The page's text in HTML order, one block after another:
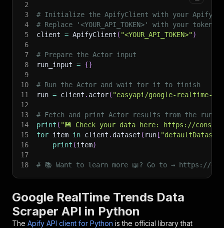
2
3
# Initialize the ApifyClient with your Apify
4
# Replace '<YOUR_API_TOKEN>' with your token.
5
client = ApifyClient ( "<YOUR_API_TOKEN>")
6
7
# Prepare the Actor input
8
run_input = {}
9
10
# Run the Actor and wait for it to finish
11
run = client . actor( "easyapi/google-realtime-
12
13
# Fetch and print Actor results from the
14
print ( "💾 Check your data here: https://
15
for item in client . dataset ( run [
16
print (item)
17
18
# 📚 Want to learn more 📖? Go to → https://
Google RealTime Trends Data
Scraper API in Python
The Apify API client for Python is the official library that